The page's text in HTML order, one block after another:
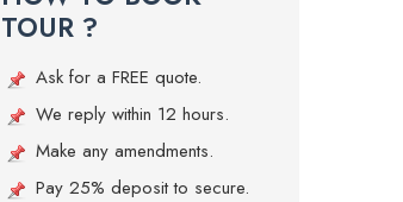
TOUR ?
Ask for a FREE quote.
We reply within 12 hours.
Make any amendments.
Pay 25% deposit to secure.